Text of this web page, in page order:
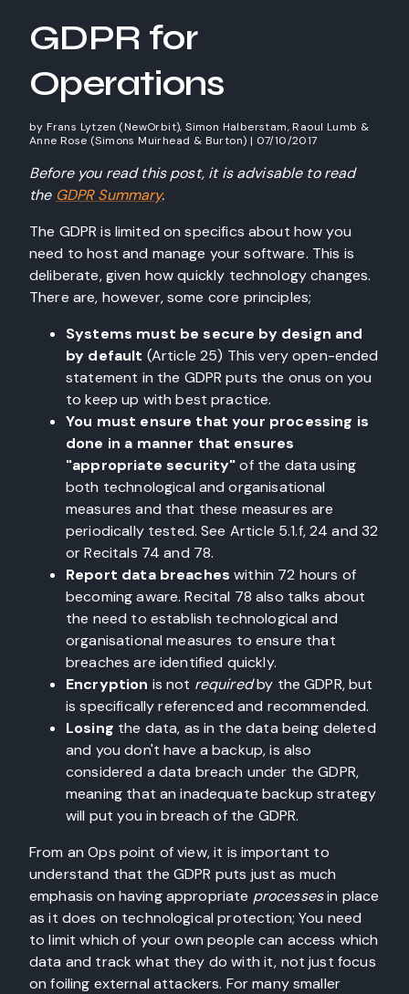
GDPR for
Operations
byFrans Lytzen (NewOrbit), Simon Halberstam, Raoul Lumb &
Anne Rose (Simons Muirhead & Burton) | 07/10/2017
Before you read this post, it is advisable to read
the GDPR Summary.
The GDPR is limited on specifics about how you
need to host and manage your software. This is
deliberate, given how quickly technology changes.
There are, however, some core principles;
Systems must be secure by design and
by default (Article 25) This very open-ended
statement in the GDPR puts the onus on you
to keep up with best practice.
You must ensure that your processing is
done in a manner that ensures
"appropriate security"of the data using
both technological and organisational
measures and that these measures are
periodically tested. See Article 5.1.f, 24 and 32
or Recitals 74 and 78.
Report data breaches within 72 hours of
becoming aware. Recital 78 also talks about
the need to establish technological and
organisational measures to ensure that
breaches are identified quickly.
Encryption is not requiredby the GDPR, but
is specifically referenced and recommended.
Losing the data, as in the data being deleted
and you don't have a backup, is also
considered a data breach under the GDPR,
meaning that an inadequate backup strategy
will put you in breach of the GDPR.
From an Ops point of view, it is important to
understand that the GDPR puts just as much
emphasis on having appropriate processesin place
as it does on technological protection; You need
to limit which of your own people can access which
data and track what they do with it, not just focus
on foiling external attackers. For many smaller